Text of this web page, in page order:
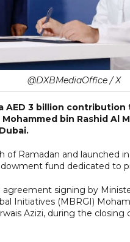
@DXBMediaOffice / X
3 billion contribution
bin Rashid Al
Ramadan and launched
fund dedicated to
signing by
Initiatives (MBRGI)
Azizi, during the